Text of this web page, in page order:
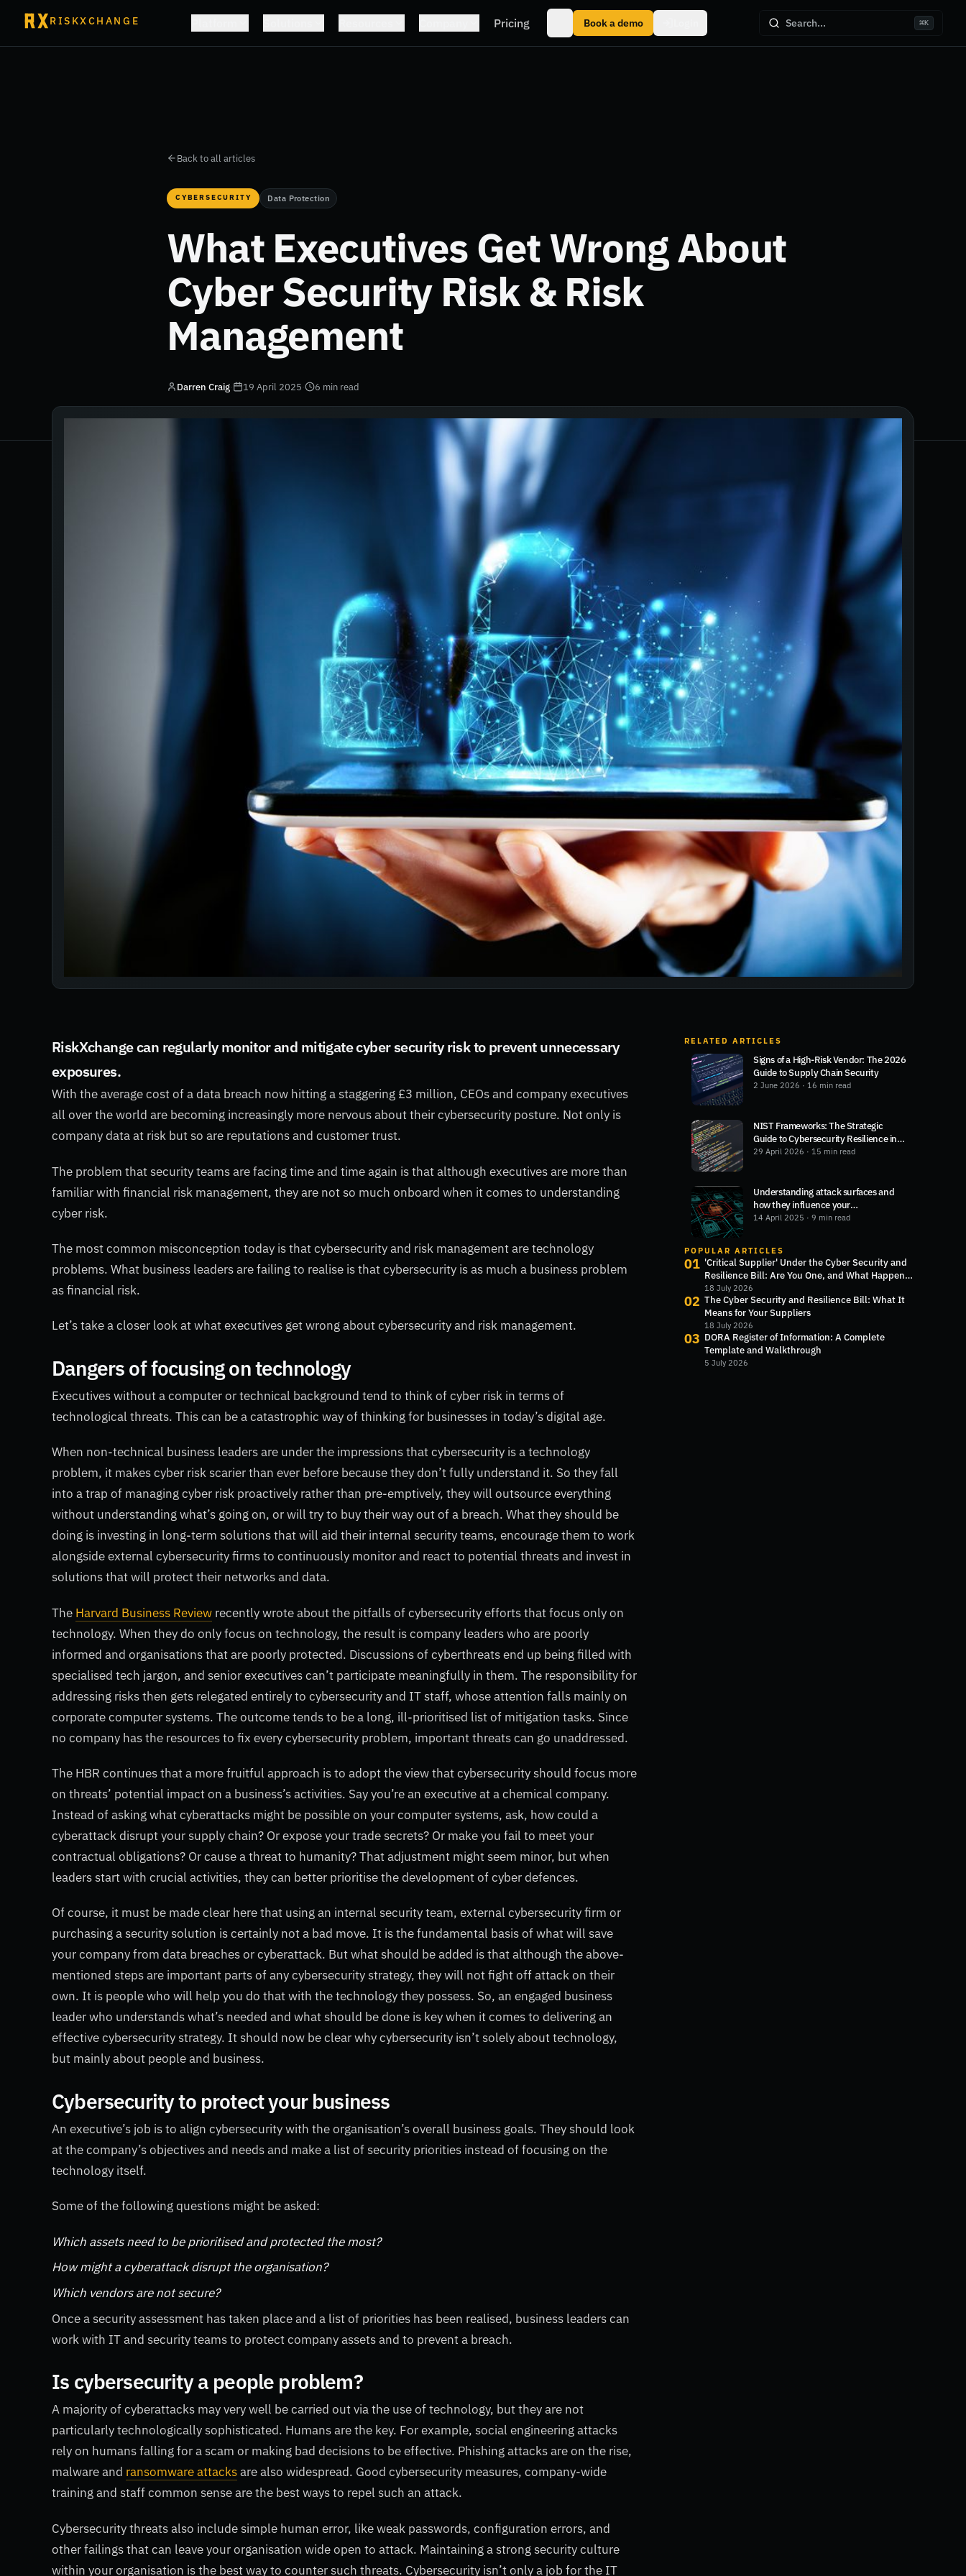
RISKXCHANGE Pricing Book a demo Search... ⌘K
Back to all articles
CYBERSECURITY Data Protection
What Executives Get Wrong About
Cyber Security Risk & Risk
Management
Darren Craig· 19 April 2025· 6 min read
RiskXchange can regularly monitor and mitigate cyber security risk to prevent unnecessary
exposures.
With the average cost of a data breach now hitting a staggering £3 million, CEOs and company executives
all over the world are becoming increasingly more nervous about their cybersecurity posture. Not only is
company data at risk but so are reputations and customer trust.
The problem that security teams are facing time and time again is that although executives are more than
familiar with financial risk management, they are not so much onboard when it comes to understanding
cyber risk.
The most common misconception today is that cybersecurity and risk management are technology
problems. What business leaders are failing to realise is that cybersecurity is as much a business problem
as financial risk.
Let’s take a closer look at what executives get wrong about cybersecurity and risk management.
Dangers of focusing on technology
Executives without a computer or technical background tend to think of cyber risk in terms of
technological threats. This can be a catastrophic way of thinking for businesses in today’s digital age.
When non-technical business leaders are under the impressions that cybersecurity is a technology
problem, it makes cyber risk scarier than ever before because they don’t fully understand it. So they fall
into a trap of managing cyber risk proactively rather than pre-emptively, they will outsource everything
without understanding what’s going on, or will try to buy their way out of a breach. What they should be
doing is investing in long-term solutions that will aid their internal security teams, encourage them to work
alongside external cybersecurity firms to continuously monitor and react to potential threats and invest in
solutions that will protect their networks and data.
The Harvard Business Review recently wrote about the pitfalls of cybersecurity efforts that focus only on
technology. When they do only focus on technology, the result is company leaders who are poorly
informed and organisations that are poorly protected. Discussions of cyberthreats end up being filled with
specialised tech jargon, and senior executives can’t participate meaningfully in them. The responsibility for
addressing risks then gets relegated entirely to cybersecurity and IT staff, whose attention falls mainly on
corporate computer systems. The outcome tends to be a long, ill-prioritised list of mitigation tasks. Since
no company has the resources to fix every cybersecurity problem, important threats can go unaddressed.
The HBR continues that a more fruitful approach is to adopt the view that cybersecurity should focus more
on threats’ potential impact on a business’s activities. Say you’re an executive at a chemical company.
Instead of asking what cyberattacks might be possible on your computer systems, ask, how could a
cyberattack disrupt your supply chain? Or expose your trade secrets? Or make you fail to meet your
contractual obligations? Or cause a threat to humanity? That adjustment might seem minor, but when
leaders start with crucial activities, they can better prioritise the development of cyber defences.
Of course, it must be made clear here that using an internal security team, external cybersecurity firm or
purchasing a security solution is certainly not a bad move. It is the fundamental basis of what will save
your company from data breaches or cyberattack. But what should be added is that although the above-
mentioned steps are important parts of any cybersecurity strategy, they will not fight off attack on their
own. It is people who will help you do that with the technology they possess. So, an engaged business
leader who understands what’s needed and what should be done is key when it comes to delivering an
effective cybersecurity strategy. It should now be clear why cybersecurity isn’t solely about technology,
but mainly about people and business.
Cybersecurity to protect your business
An executive’s job is to align cybersecurity with the organisation’s overall business goals. They should look
at the company’s objectives and needs and make a list of security priorities instead of focusing on the
technology itself.
Some of the following questions might be asked:
Which assets need to be prioritised and protected the most?
How might a cyberattack disrupt the organisation?
Which vendors are not secure?
Once a security assessment has taken place and a list of priorities has been realised, business leaders can
work with IT and security teams to protect company assets and to prevent a breach.
Is cybersecurity a people problem?
A majority of cyberattacks may very well be carried out via the use of technology, but they are not
particularly technologically sophisticated. Humans are the key. For example, social engineering attacks
rely on humans falling for a scam or making bad decisions to be effective. Phishing attacks are on the rise,
malware and ransomware attacksare also widespread. Good cybersecurity measures, company-wide
training and staff common sense are the best ways to repel such an attack.
Cybersecurity threats also include simple human error, like weak passwords, configuration errors, and
other failings that can leave your organisation wide open to attack. Maintaining a strong security culture
within your organisation is the best way to counter such threats. Cybersecurity isn’t only a job for the IT
RELATED ARTICLES
Signs of a High-Risk Vendor: The 2026
Guide to Supply Chain Security
2 June 2026 · 16 min read
NIST Frameworks: The Strategic
Guide to Cybersecurity Resilience in
2026
29 April 2026 · 15 min read
Understanding attack surfaces and
how they influence your
cybersecurity
14 April 2025 · 9 min read
POPULAR ARTICLES
01 'Critical Supplier' Under the Cyber Security and
Resilience Bill: Are You One, and What Happens
Next?
18 July 2026
02 The Cyber Security and Resilience Bill: What It
Means for Your Suppliers
18 July 2026
03 DORA Register of Information: A Complete
Template and Walkthrough
5 July 2026